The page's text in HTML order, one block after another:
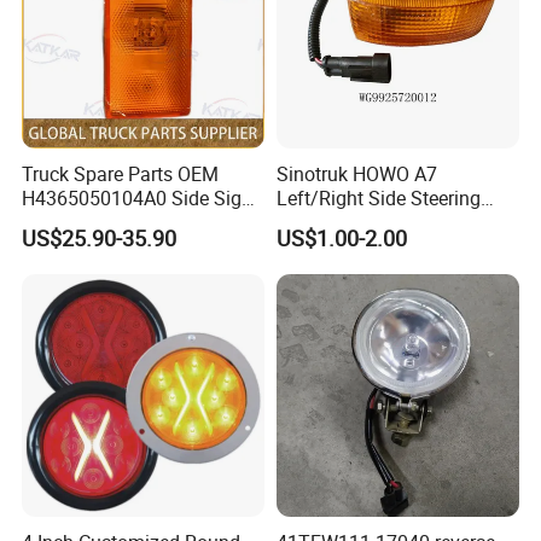
Truck Spare Parts OEM
H4365050104A0 Side Sign
Light Assembly for Foton
Auman Gtl Est Heavy Truck
US$25.90-35.90
Sinotruk HOWO A7
Left/Right Side Steering
Light Wg9925720012
Wg9925720013
US$1.00-2.00